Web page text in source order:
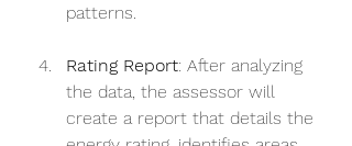
patterns.
Rating Report: After analyzing
the data, the assessor will
create a report that details the